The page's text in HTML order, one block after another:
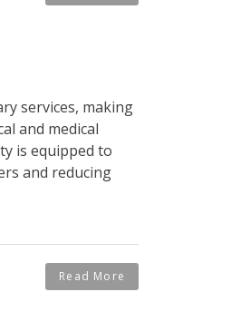
services, making
and medical
is equipped to
and reducing
Read More